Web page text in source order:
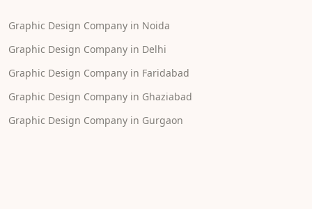
Graphic Design Company in Noida
Graphic Design Company in Delhi
Graphic Design Company in Faridabad
Graphic Design Company in Ghaziabad
Graphic Design Company in Gurgaon